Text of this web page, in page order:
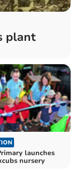
plant
launches
nursery